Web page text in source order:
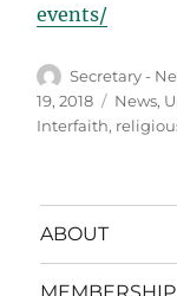
events/
Author
Secretary -
19, 2018
News,
Interfaith,
ABOUT